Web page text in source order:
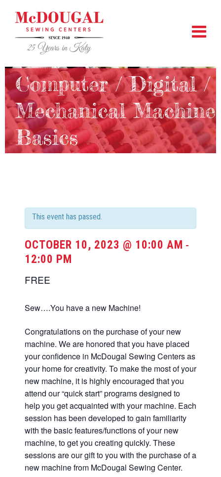
Computer / Digital /
Mechanical Machine
Basics
This event has passed.
OCTOBER 10, 2023 @ 10:00 AM -
12:00 PM
FREE
Sew….You have a new Machine!
Congratulations on the purchase of your new
machine. We are honored that you have placed
your confidence in McDougal Sewing Centers as
your home for creativity. To make the most of your
new machine, it is highly encouraged that you
attend our “quick start” programs designed to
help you get acquainted with your machine. Each
session has been developed to gain familiarity
with the basic features/functions of your new
machine, to get you creating quickly. These
sessions are our gift to you with the purchase of a
new machine from McDougal Sewing Center.